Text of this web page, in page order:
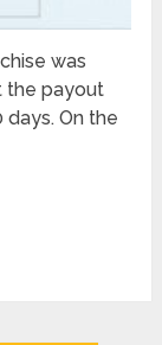
was
the payout
On the